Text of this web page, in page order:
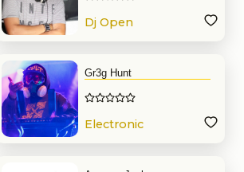
Dj Open
Gr3g Hunt
Electronic